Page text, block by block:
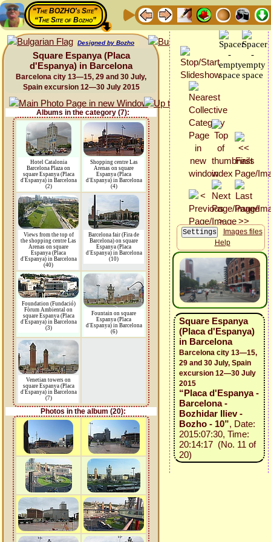
“The BOZHO's Site”
“The Site of Bozho”
Designed by Bozho
Square Espanya (Placa
d'Espanya) in Barcelona
Barcelona city 13—15, 29 and 30 July,
Spain excursion 12—30 July 2015
Albums in the category (7):
Hotel Catalonia
Barcelona Plaza on
square Espanya (Placa
d'Espanya) in Barcelona
(2)
Shopping centre Las
Arenas on square
Espanya (Placa
d'Espanya) in Barcelona
(4)
Views from the top of
the shopping centre Las
Arenas on square
Espanya (Placa
d'Espanya) in Barcelona
(40)
Barcelona fair (Fira de
Barcelona) on square
Espanya (Placa
d'Espanya) in Barcelona
(10)
Foundation (Fundació)
Fòrum Ambiental on
square Espanya (Placa
d'Espanya) in Barcelona
(3)
Fountain on square
Espanya (Placa
d'Espanya) in Barcelona
(6)
Venetian towers on
square Espanya (Placa
d'Espanya) in Barcelona
(7)
Photos in the album (20):
Images files
Help
Square Espanya
(Placa d'Espanya)
in Barcelona
Barcelona city 13—15,
29 and 30 July, Spain
excursion 12—30 July
2015
“Placa d'Espanya -
Barcelona -
Bozhidar Iliev -
Bozho - 10”, Date:
2015:07:30, Time:
20:14:17 (No. 11 of
20)